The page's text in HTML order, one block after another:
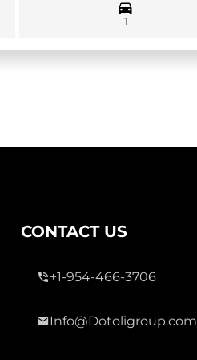
1
CONTACT US
+1-954-466-3706
Info@Dotoligroup.com